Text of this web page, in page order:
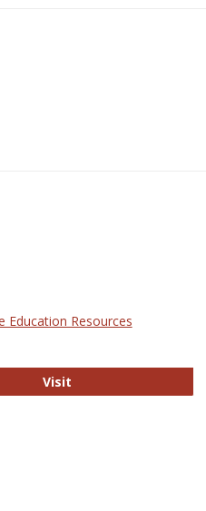
Open and Online Learning
Education Resources
Visit